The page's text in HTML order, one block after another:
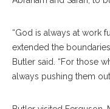
“God is always at work
extended the
Butler said. “For those
always pushing them